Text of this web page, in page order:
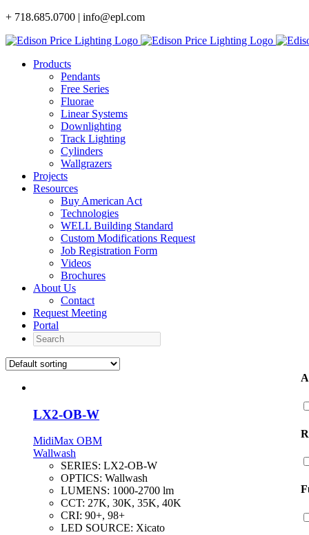
Skip
content
+ 718.685.0700 | info@epl.com
Products
Pendants
Free Series
Fluorae
Linear Systems
Downlighting
Track Lighting
Cylinders
Wallgrazers
Projects
Resources
Buy American Act
Technologies
WELL Building Standard
Custom Modifications Request
Job Registration Form
Videos
Brochures
About Us
Contact
Request Meeting
Portal
Search
LX2-OB-W
MidiMax OBM
Wallwash
SERIES: LX2-OB-W
OPTICS: Wallwash
LUMENS: 1000-2700 lm
CCT: 27K, 30K, 35K, 40K
CRI: 90+, 98+
LED SOURCE: Xicato